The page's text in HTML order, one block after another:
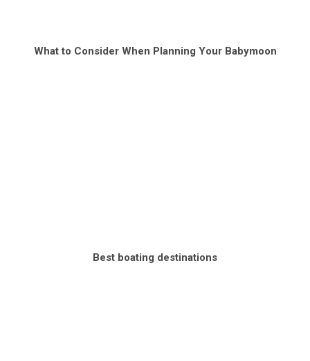
What to Consider When Planning Your Babymoon
Best boating destinations